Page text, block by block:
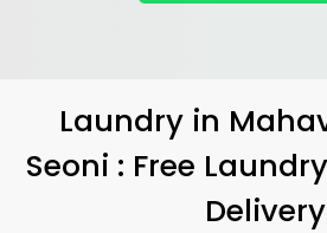
Laundry in
Seoni : Free
Delivery